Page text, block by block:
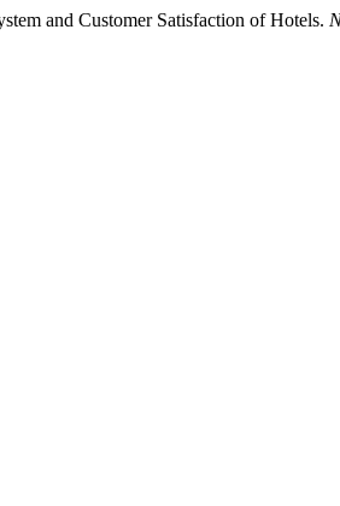
and Customer Satisfaction of Hotels.